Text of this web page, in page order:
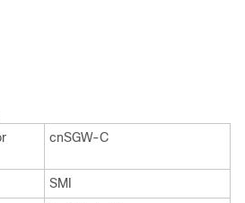
cnSGW-C
SMI